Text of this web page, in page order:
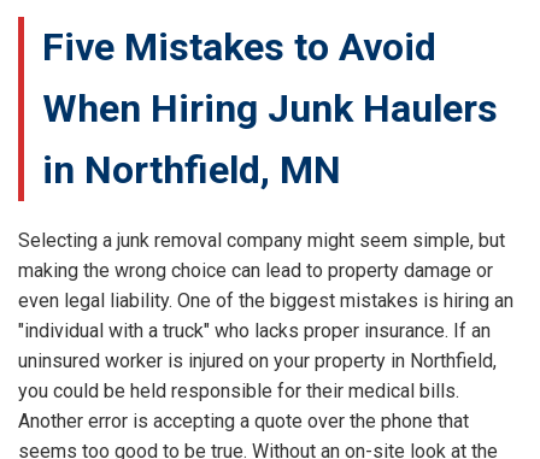
Five Mistakes to Avoid
When Hiring Junk Haulers
in Northfield, MN
Selecting a junk removal company might seem simple, but
making the wrong choice can lead to property damage or
even legal liability. One of the biggest mistakes is hiring an
"individual with a truck" who lacks proper insurance. If an
uninsured worker is injured on your property in Northfield,
you could be held responsible for their medical bills.
Another error is accepting a quote over the phone that
seems too good to be true. Without an on-site look at the